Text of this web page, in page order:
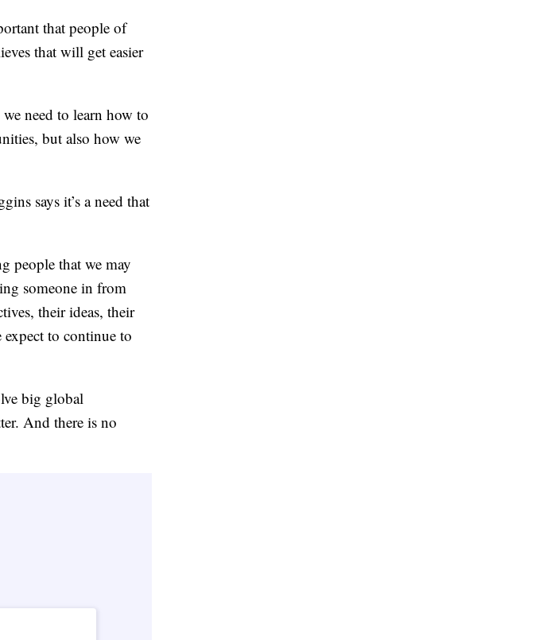
that people of
that will get easier
need to learn how to
but also how we
says it’s a need that
people that we may
someone in from
their ideas, their
to continue to
big global
And there is no